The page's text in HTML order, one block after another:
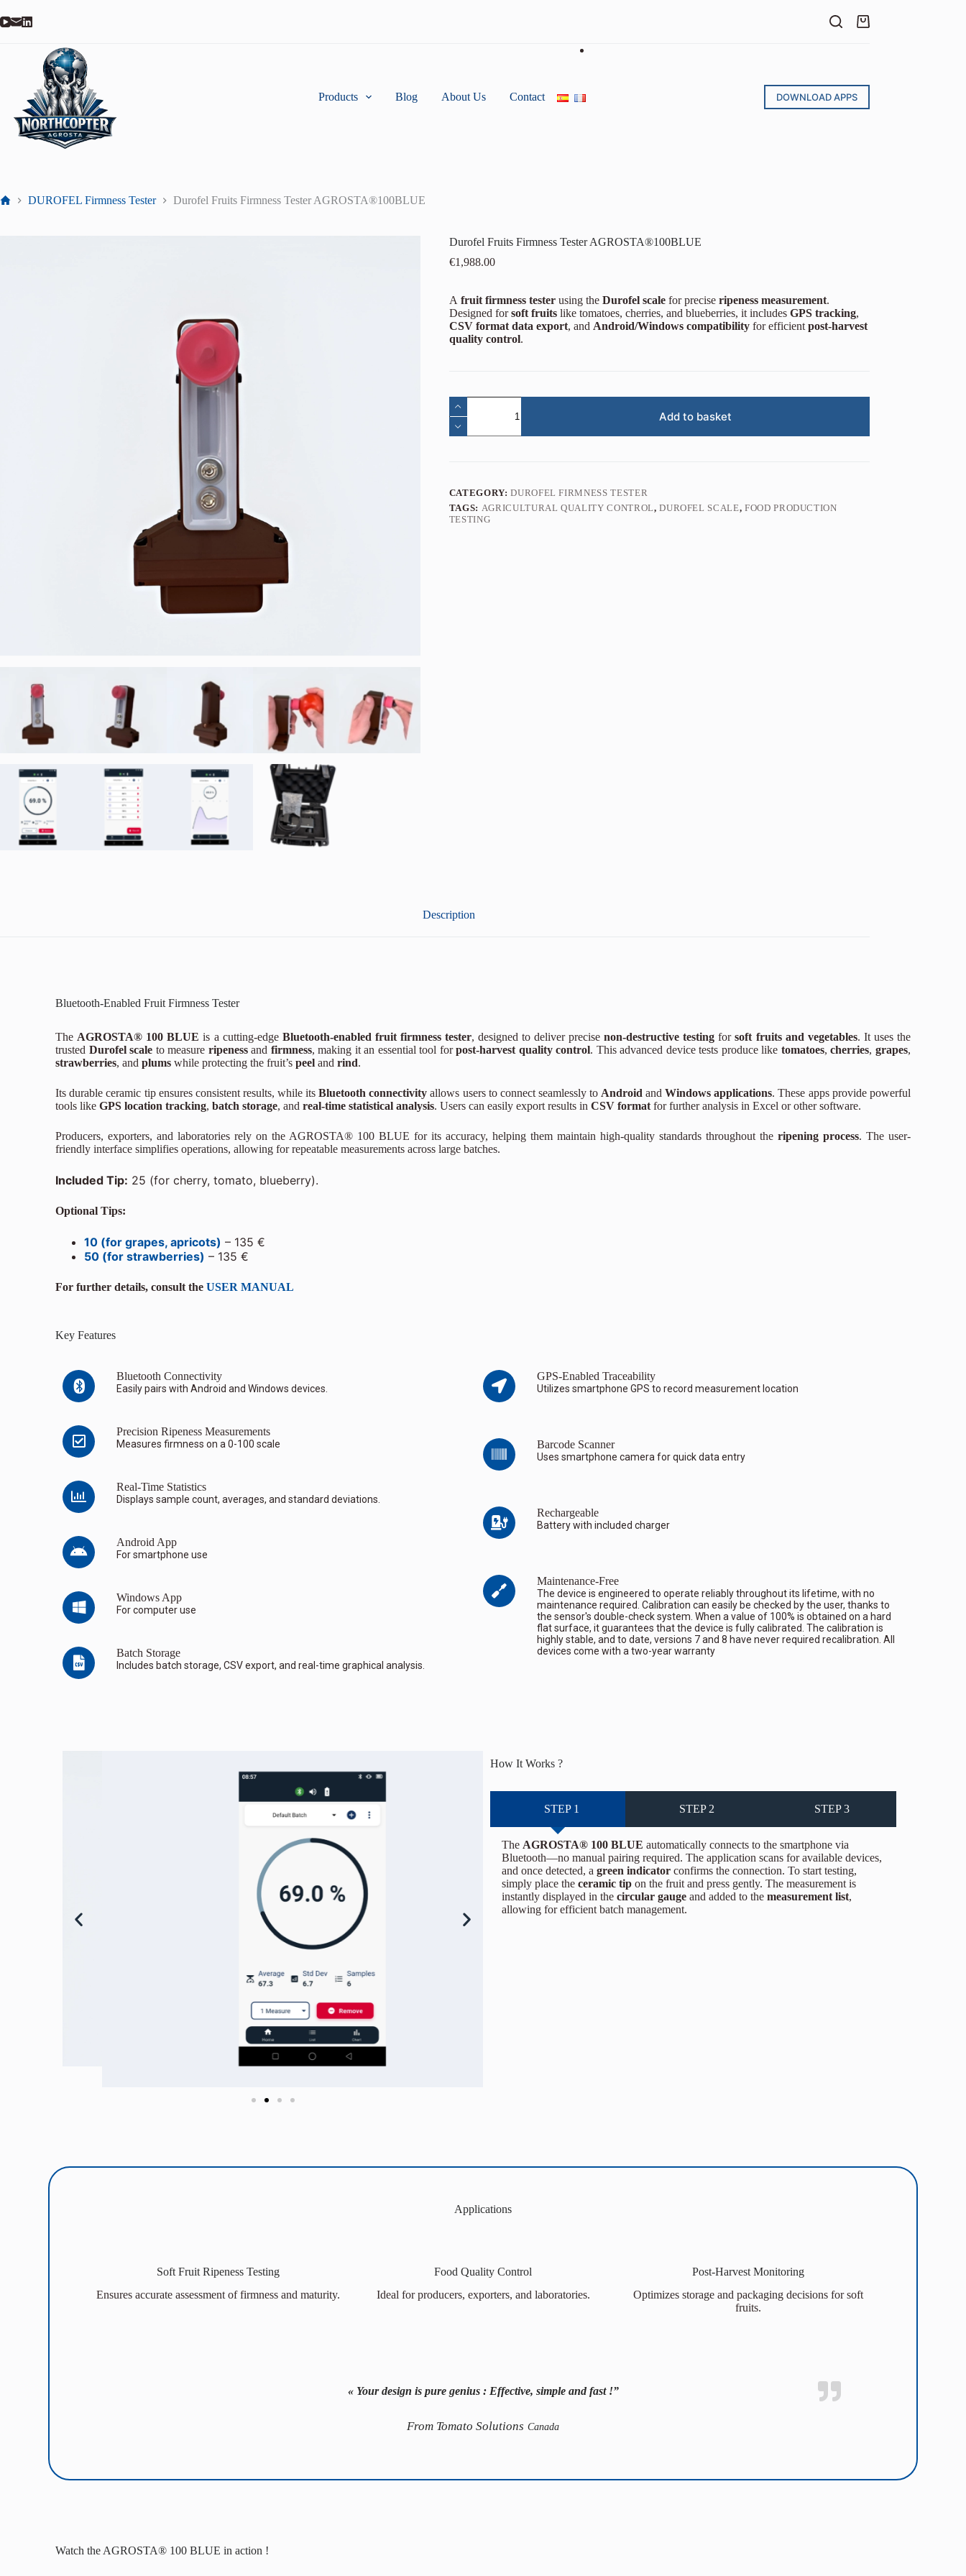
Products Blog About Us Contact DOWNLOAD APPS
DUROFEL Firmness Tester Durofel Fruits Firmness Tester AGROSTA®100BLUE
Durofel Fruits Firmness Tester AGROSTA®100BLUE
€1,988.00
A fruit firmness testerusing the Durofel scalefor precise ripeness measurement.
Designed forsoft fruitslike tomatoes, cherries, and blueberries, it includes GPS tracking,
CSV format data export, and Android/Windows compatibilityfor efficient post-harvest
quality control.
Add to basket
CATEGORY:DUROFEL FIRMNESS TESTER
TAGS: AGRICULTURAL QUALITY CONTROL,DUROFEL SCALE, FOOD PRODUCTION
TESTING
Description
Bluetooth-Enabled Fruit Firmness Tester
The AGROSTA® 100 BLUE is a cutting-edge Bluetooth-enabled fruit firmness tester, designed to deliver precisenon-destructive testing forsoft fruits and vegetables. It uses the
trusted Durofel scale to measure ripenessand firmness, making it an essential tool forpost-harvest quality control. This advanced device tests produce like tomatoes,cherries, grapes,
strawberries, andplums while protecting the fruit’speel andrind.
Its durable ceramic tip ensures consistent results, while itsBluetooth connectivity allows users to connect seamlessly to Android andWindows applications. These apps provide powerful
tools likeGPS location tracking,batch storage, andreal-time statistical analysis. Users can easily export results inCSV format for further analysis in Excel or other software.
Producers, exporters, and laboratories rely on the AGROSTA® 100 BLUE for its accuracy, helping them maintain high-quality standards throughout the ripening process. The user-
friendly interface simplifies operations, allowing for repeatable measurements across large batches.
Included Tip: 25 (for cherry, tomato, blueberry).
Optional Tips:
10 (for grapes, apricots) – 135 €
50 (for strawberries) – 135 €
For further details, consult theUSER MANUAL
Key Features
Bluetooth Connectivity
Easily pairs with Android and Windows devices.
Precision Ripeness Measurements
Measures firmness on a 0-100 scale
Real-Time Statistics
Displays sample count, averages, and standard deviations.
Android App
For smartphone use
Windows App
For computer use
Batch Storage
Includes batch storage, CSV export, and real-time graphical analysis.
GPS-Enabled Traceability
Utilizes smartphone GPS to record measurement location
Barcode Scanner
Uses smartphone camera for quick data entry
Rechargeable
Battery with included charger
Maintenance-Free
The device is engineered to operate reliably throughout its lifetime, with no
maintenance required. Calibration can easily be checked by the user, thanks to
the sensor's double-check system. When a value of 100% is obtained on a hard
flat surface, it guarantees that the device is fully calibrated. The calibration is
highly stable, and to date, versions 7 and 8 have never required recalibration. All
devices come with a two-year warranty
How It Works ?
STEP 1 STEP 2 STEP 3
The AGROSTA® 100 BLUE automatically connects to the smartphone via
Bluetooth—no manual pairing required. The application scans for available devices,
and once detected, a green indicator confirms the connection. To start testing,
simply place the ceramic tip on the fruit and press gently. The measurement is
instantly displayed in the circular gauge and added to the measurement list,
allowing for efficient batch management.
Applications
Soft Fruit Ripeness Testing
Ensures accurate assessment of firmness and maturity.
Food Quality Control
Ideal for producers, exporters, and laboratories.
Post-Harvest Monitoring
Optimizes storage and packaging decisions for soft
fruits.
« Your design is pure genius : Effective, simple and fast !”
From Tomato Solutions Canada
Watch the AGROSTA® 100 BLUE in action !